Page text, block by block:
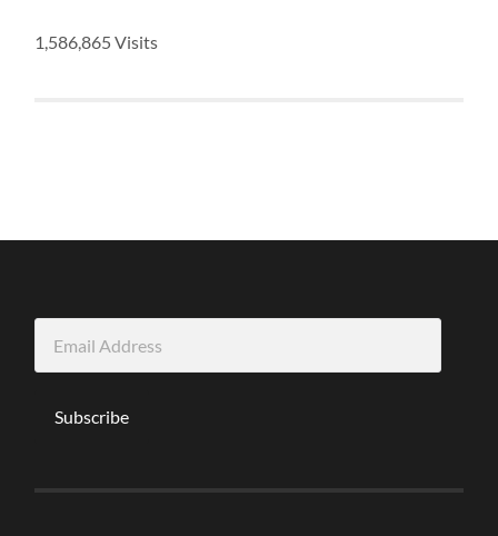
1,586,865 Visits
Address
Subscribe